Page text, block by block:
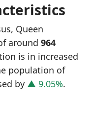
Queen
around 964
is in increased
population of
by ▲ 9.05%.